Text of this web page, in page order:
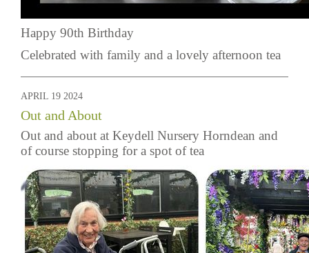
Happy 90th Birthday
Celebrated with family and a lovely afternoon tea
APRIL 19 2024
Out and About
Out and about at Keydell Nursery Horndean and
of course stopping for a spot of tea